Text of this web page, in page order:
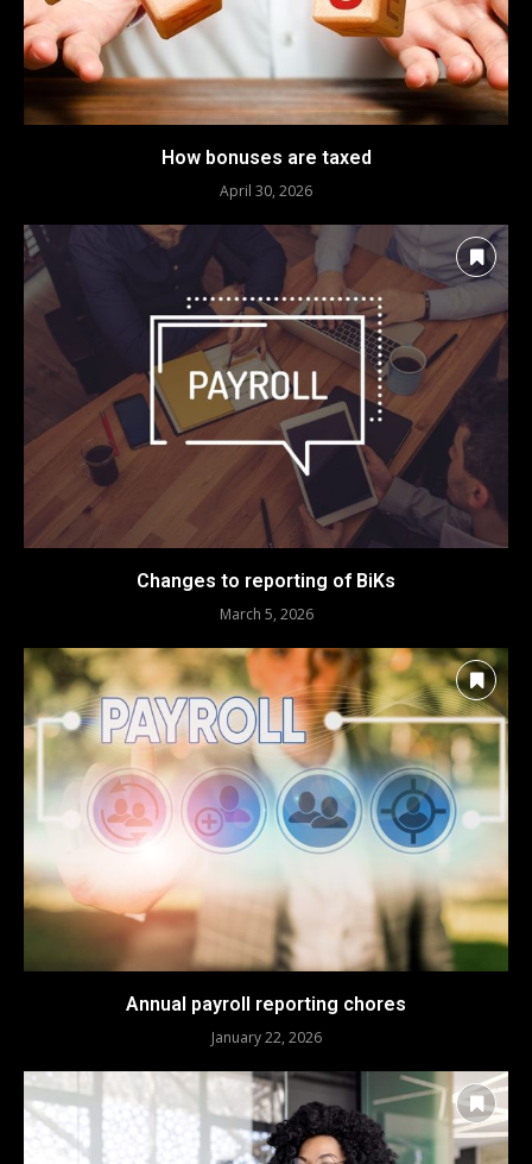
How bonuses are taxed
April 30, 2026
Changes to reporting of BiKs
March 5, 2026
Annual payroll reporting chores
January 22, 2026